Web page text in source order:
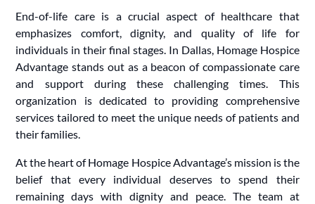
End-of-life care is a crucial aspect of healthcare that
emphasizes comfort, dignity, and quality of life for
individuals in their final stages. In Dallas, Homage Hospice
Advantage stands out as a beacon of compassionate care
and support during these challenging times. This
organization is dedicated to providing comprehensive
services tailored to meet the unique needs of patients and
their families.
At the heart of Homage Hospice Advantage’s mission is the
belief that every individual deserves to spend their
remaining days with dignity and peace. The team at